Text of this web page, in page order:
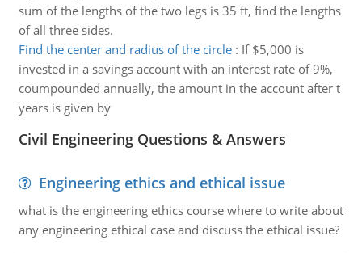
sum of the lengths of the two legs is 35 ft, find the lengths
of all three sides.
Find the center and radius of the circle: If $5,000 is
invested in a savings account with an interest rate of 9%,
coumpounded annually, the amount in the account after t
years is given by
Civil Engineering Questions & Answers
Engineering ethics and ethical issue
what is the engineering ethics course where to write about
any engineering ethical case and discuss the ethical issue?